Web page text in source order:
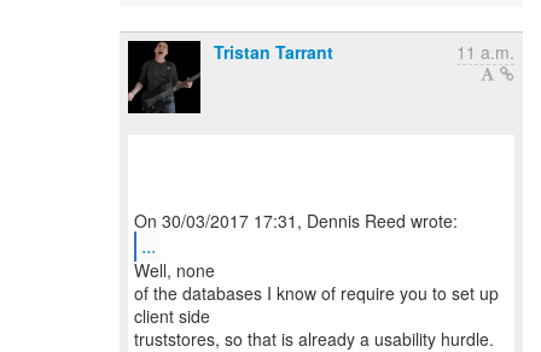
Tristan Tarrant 11 a.m.
...
Well, none
of the databases I know of require you to set up
client side
truststores, so that is already a usability hurdle.